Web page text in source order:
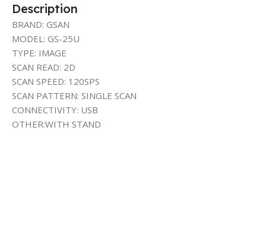
Description
BRAND: GSAN
MODEL: GS-25U
TYPE: IMAGE
SCAN READ: 2D
SCAN SPEED: 120SPS
SCAN PATTERN: SINGLE SCAN
CONNECTIVITY: USB
OTHER:WITH STAND